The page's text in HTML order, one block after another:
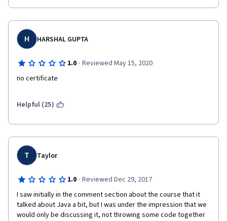
H HARSHAL GUPTA
1.0 · Reviewed May 15, 2020
no certificate
Helpful (25)
T Taylor
1.0 · Reviewed Dec 29, 2017
I saw initially in the comment section about the course that it
talked about Java a bit, but I was under the impression that we
would only be discussing it, not throwing some code together